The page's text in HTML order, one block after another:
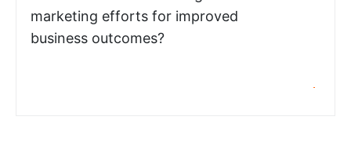
marketing efforts for improved
business outcomes?